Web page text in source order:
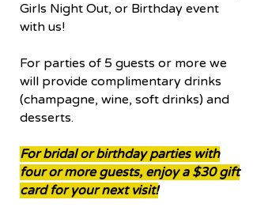
Girls Night Out, or Birthday event
with us!
For parties of 5 guests or more we
will provide complimentary drinks
(champagne, wine, soft drinks) and
desserts.
For bridal or birthday parties with
four or more guests, enjoy a $30 gift
card for your next visit!